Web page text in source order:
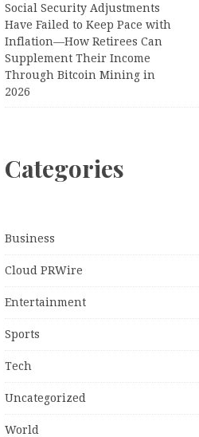
Social Security Adjustments
Have Failed to Keep Pace with
Inflation—How Retirees Can
Supplement Their Income
Through Bitcoin Mining in
2026
Categories
Business
Cloud PRWire
Entertainment
Sports
Tech
Uncategorized
World